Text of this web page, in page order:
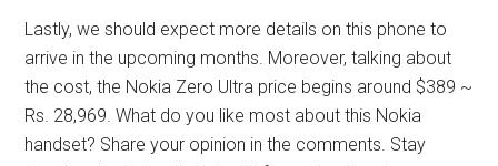
Lastly, we should expect more details on this phone to
arrive in the upcoming months. Moreover, talking about
the cost, the Nokia Zero Ultra price begins around $389 ~
Rs. 28,969. What do you like most about this Nokia
handset? Share your opinion in the comments. Stay